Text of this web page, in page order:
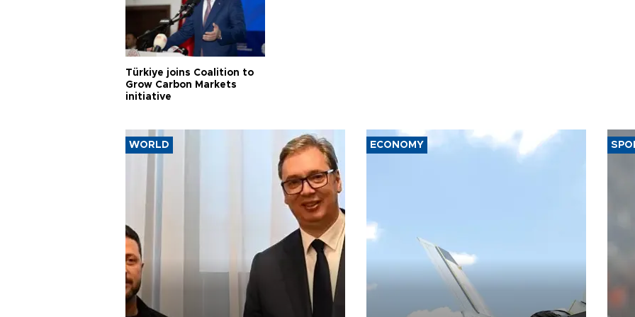
Türkiye joins Coalition to
Grow Carbon Markets
initiative
WORLD ECONOMY